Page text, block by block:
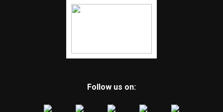
Follow us on: